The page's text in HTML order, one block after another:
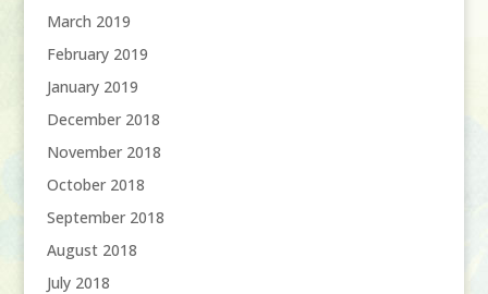
March 2019
February 2019
January 2019
December 2018
November 2018
October 2018
September 2018
August 2018
July 2018